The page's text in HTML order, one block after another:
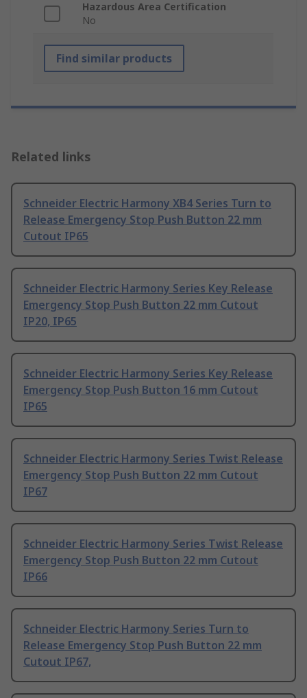
Hazardous Area Certification
No
Find similar products
Related links
Schneider Electric Harmony XB4 Series Turn to
Release Emergency Stop Push Button 22 mm
Cutout IP65
Schneider Electric Harmony Series Key Release
Emergency Stop Push Button 22 mm Cutout
IP20, IP65
Schneider Electric Harmony Series Key Release
Emergency Stop Push Button 16 mm Cutout
IP65
Schneider Electric Harmony Series Twist Release
Emergency Stop Push Button 22 mm Cutout
IP67
Schneider Electric Harmony Series Twist Release
Emergency Stop Push Button 22 mm Cutout
IP66
Schneider Electric Harmony Series Turn to
Release Emergency Stop Push Button 22 mm
Cutout IP67,